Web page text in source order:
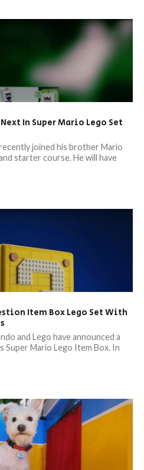
In Super Mario Lego Set
joined his brother Mario
starter course. He will have
Item Box Lego Set With
and Lego have announced a
Super Mario Lego Item Box. In